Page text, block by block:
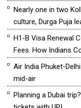
Nearly one in two
culture, Durga Puja
H1-B Visa Renewal
Fees. How Indians
Air India Phuket-
mid-air
Planning a Dubai